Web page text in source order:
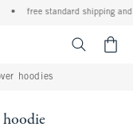
free standard shipping and
hoodies